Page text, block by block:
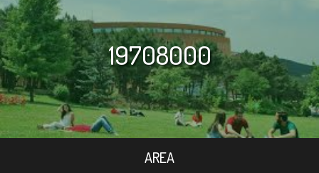
19708000
AREA